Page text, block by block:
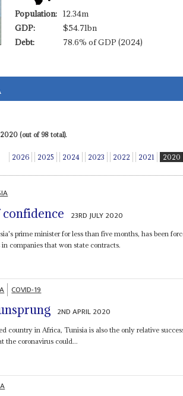
Population: 12.34m
GDP:
$54.71bn
Debt:
78.6% of GDP (2024)
(out of 98 total).
2026 2025 2024 2023 2022 2021 2020
23RD JULY 2020
prime minister for less than five months, has been
companies that won state contracts.
COVID-19
2ND APRIL 2020
country in Africa, Tunisia is also the only relative
the coronavirus could...